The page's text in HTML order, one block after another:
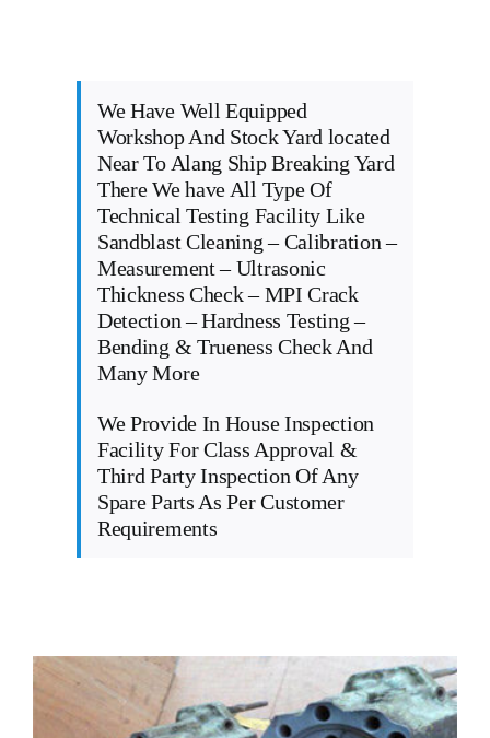
We Have Well Equipped
Workshop And Stock Yard located
Near To Alang Ship Breaking Yard
There We have All Type Of
Technical Testing Facility Like
Sandblast Cleaning – Calibration –
Measurement – Ultrasonic
Thickness Check – MPI Crack
Detection – Hardness Testing –
Bending & Trueness Check And
Many More
We Provide In House Inspection
Facility For Class Approval &
Third Party Inspection Of Any
Spare Parts As Per Customer
Requirements